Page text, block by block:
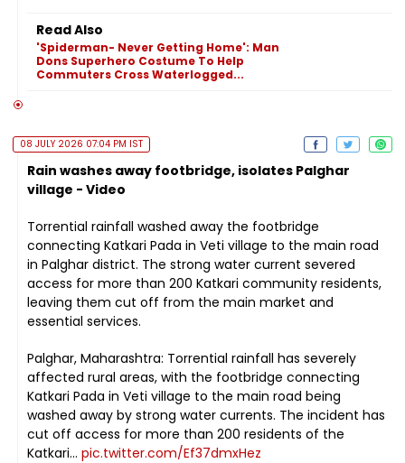
Read Also
'Spiderman- Never Getting Home': Man
Dons Superhero Costume To Help
Commuters Cross Waterlogged...
08 JULY 2026 07:04 PM IST
Rain washes away footbridge, isolates Palghar
village - Video
Torrential rainfall washed away the footbridge
connecting Katkari Pada in Veti village to the main road
in Palghar district. The strong water current severed
access for more than 200 Katkari community residents,
leaving them cut off from the main market and
essential services.
Palghar, Maharashtra: Torrential rainfall has severely
affected rural areas, with the footbridge connecting
Katkari Pada in Veti village to the main road being
washed away by strong water currents. The incident has
cut off access for more than 200 residents of the
Katkari… pic.twitter.com/Ef37dmxHez